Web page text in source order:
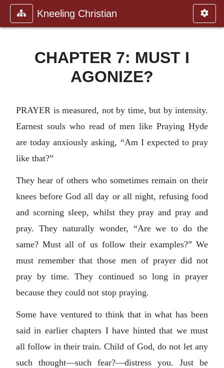
Kneeling Christian
CHAPTER 7: MUST I
AGONIZE?
PRAYER is measured, not by time, but by intensity.
Earnest souls who read of men like Praying Hyde
are today anxiously asking, “Am I expected to pray
like that?”
They hear of others who sometimes remain on their
knees before God all day or all night, refusing food
and scorning sleep, whilst they pray and pray and
pray. They naturally wonder, “Are we to do the
same? Must all of us follow their examples?” We
must remember that those men of prayer did not
pray by time. They continued so long in prayer
because they could not stop praying.
Some have ventured to think that in what has been
said in earlier chapters I have hinted that we must
all follow in their train. Child of God, do not let any
such thought—such fear?—distress you. Just be